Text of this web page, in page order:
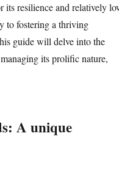
its resilience and relatively
to fostering a thriving
guide will delve into the
its prolific nature,
A unique